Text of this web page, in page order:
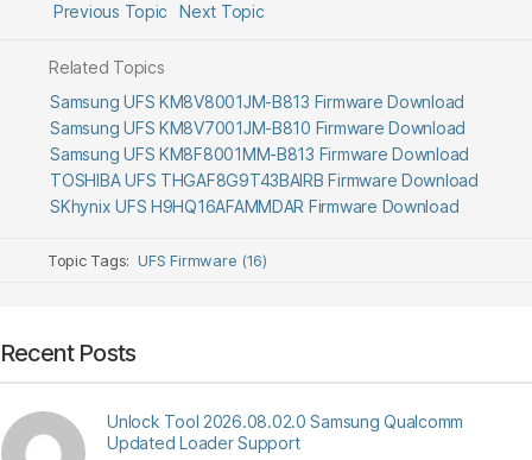
Previous Topic Next Topic
Related Topics
Samsung UFS KM8V8001JM-B813 Firmware Download
Samsung UFS KM8V7001JM-B810 Firmware Download
Samsung UFS KM8F8001MM-B813 Firmware Download
TOSHIBA UFS THGAF8G9T43BAIRB Firmware Download
SKhynix UFS H9HQ16AFAMMDAR Firmware Download
Topic Tags:UFS Firmware (16)
Recent Posts
Unlock Tool 2026.08.02.0 Samsung Qualcomm
Updated Loader Support